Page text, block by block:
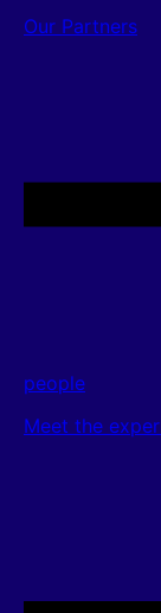
Our Partners
people
Meet the